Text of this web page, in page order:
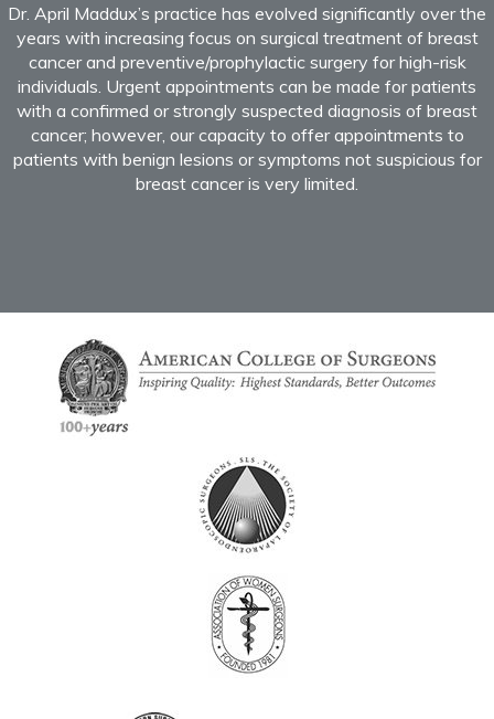
Dr. April Maddux’s practice has evolved significantly over the
years with increasing focus on surgical treatment of breast
cancer and preventive/prophylactic surgery for high-risk
individuals. Urgent appointments can be made for patients
with a confirmed or strongly suspected diagnosis of breast
cancer; however, our capacity to offer appointments to
patients with benign lesions or symptoms not suspicious for
breast cancer is very limited.